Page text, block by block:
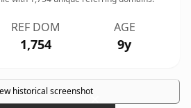
REF DOM
1,754
AGE
9y
historical screenshot×